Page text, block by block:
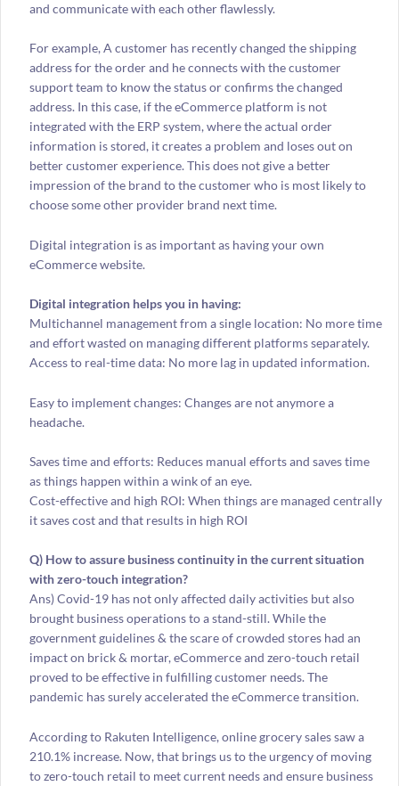
and communicate with each other flawlessly.
For example, A customer has recently changed the shipping
address for the order and he connects with the customer
support team to know the status or confirms the changed
address. In this case, if the eCommerce platform is not
integrated with the ERP system, where the actual order
information is stored, it creates a problem and loses out on
better customer experience. This does not give a better
impression of the brand to the customer who is most likely to
choose some other provider brand next time.
Digital integration is as important as having your own
eCommerce website.
Digital integration helps you in having:
Multichannel management from a single location: No more time
and effort wasted on managing different platforms separately.
Access to real-time data: No more lag in updated information.
Easy to implement changes: Changes are not anymore a
headache.
Saves time and efforts: Reduces manual efforts and saves time
as things happen within a wink of an eye.
Cost-effective and high ROI: When things are managed centrally
it saves cost and that results in high ROI
Q) How to assure business continuity in the current situation
with zero-touch integration?
Ans) Covid-19 has not only affected daily activities but also
brought business operations to a stand-still. While the
government guidelines & the scare of crowded stores had an
impact on brick & mortar, eCommerce and zero-touch retail
proved to be effective in fulfilling customer needs. The
pandemic has surely accelerated the eCommerce transition.
According to Rakuten Intelligence, online grocery sales saw a
210.1% increase. Now, that brings us to the urgency of moving
to zero-touch retail to meet current needs and ensure business